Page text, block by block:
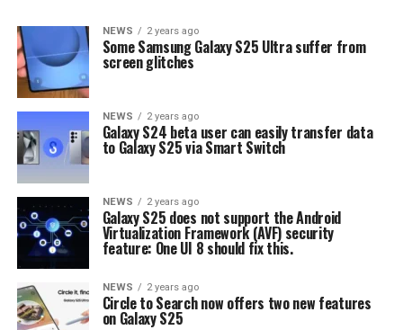
NEWS 2 years ago
Some Samsung Galaxy S25 Ultra suffer from
screen glitches
NEWS 2 years ago
Galaxy S24 beta user can easily transfer data
to Galaxy S25 via Smart Switch
NEWS 2 years ago
Galaxy S25 does not support the Android
Virtualization Framework (AVF) security
feature: One UI 8 should fix this.
NEWS 2 years ago
Circle to Search now offers two new features
on Galaxy S25